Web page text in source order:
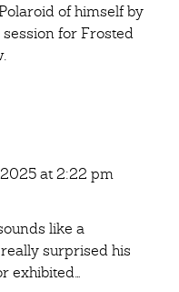
of himself by
for Frosted
at 2:22 pm
like a
surprised his
exhibited…